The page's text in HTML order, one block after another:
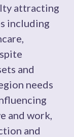
attracting
including
and
needs
and work,
and